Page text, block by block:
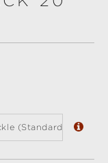
(Standard)